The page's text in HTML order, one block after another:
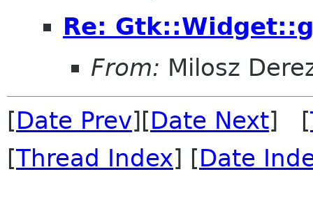
Re:
From: Milosz
[Date Prev][Date Next] [
[Thread Index] [Date